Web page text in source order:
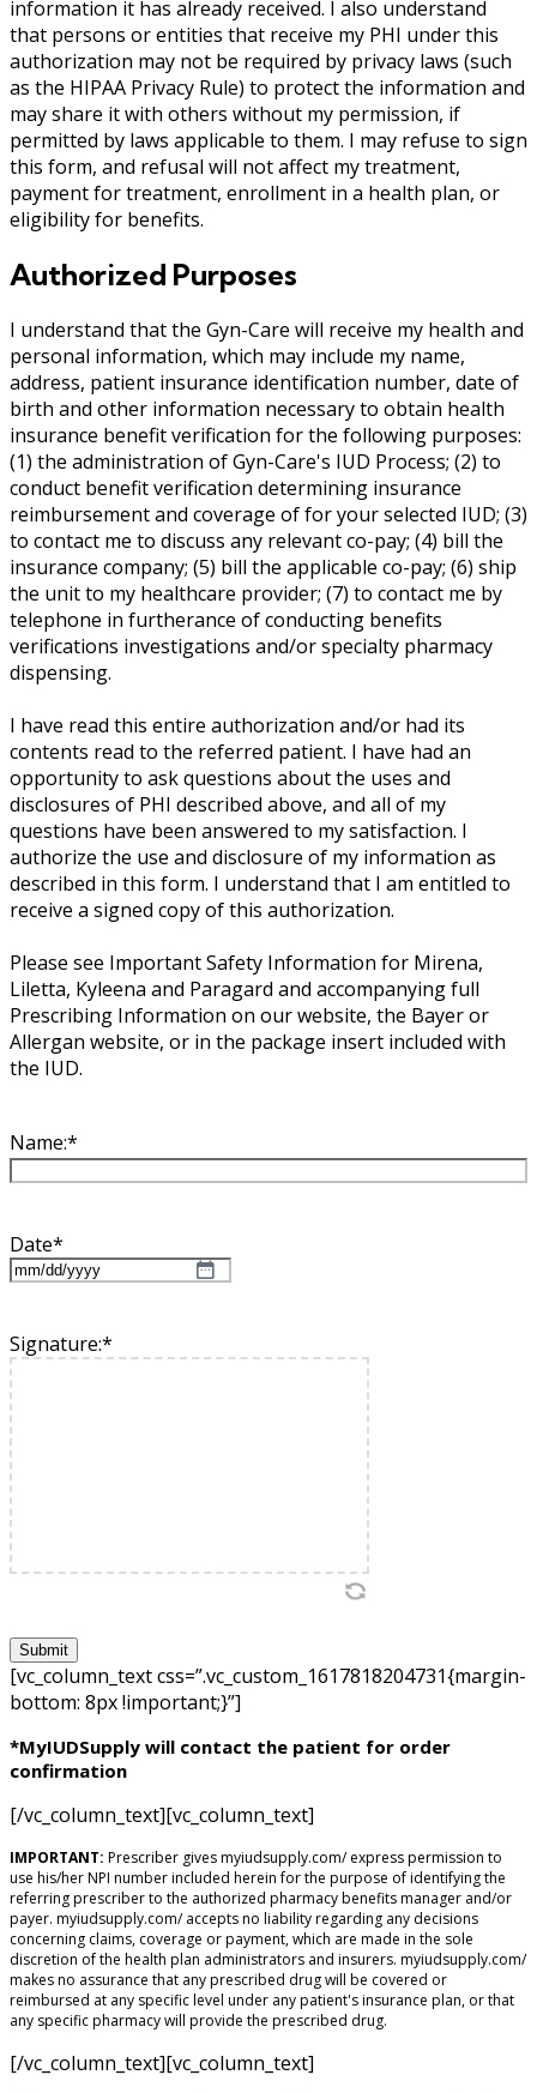
information it has already received. I also understand
that persons or entities that receive my PHI under this
authorization may not be required by privacy laws (such
as the HIPAA Privacy Rule) to protect the information and
may share it with others without my permission, if
permitted by laws applicable to them. I may refuse to sign
this form, and refusal will not affect my treatment,
payment for treatment, enrollment in a health plan, or
eligibility for benefits.
Authorized Purposes
I understand that the Gyn-Care will receive my health and
personal information, which may include my name,
address, patient insurance identification number, date of
birth and other information necessary to obtain health
insurance benefit verification for the following purposes:
(1) the administration of Gyn-Care's IUD Process; (2) to
conduct benefit verification determining insurance
reimbursement and coverage of for your selected IUD; (3)
to contact me to discuss any relevant co-pay; (4) bill the
insurance company; (5) bill the applicable co-pay; (6) ship
the unit to my healthcare provider; (7) to contact me by
telephone in furtherance of conducting benefits
verifications investigations and/or specialty pharmacy
dispensing.
I have read this entire authorization and/or had its
contents read to the referred patient. I have had an
opportunity to ask questions about the uses and
disclosures of PHI described above, and all of my
questions have been answered to my satisfaction. I
authorize the use and disclosure of my information as
described in this form. I understand that I am entitled to
receive a signed copy of this authorization.
Please see Important Safety Information for Mirena,
Liletta, Kyleena and Paragard and accompanying full
Prescribing Information on our website, the Bayer or
Allergan website, or in the package insert included with
the IUD.
Name:*
Date*
MM
DD
slash
YYYY
Signature:*
[vc_column_text css=”.vc_custom_1617818204731{margin-
bottom: 8px !important;}”]
*MyIUDSupply will contact the patient for order
confirmation
[/vc_column_text][vc_column_text]
IMPORTANT: Prescriber gives myiudsupply.com/ express permission to
use his/her NPI number included herein for the purpose of identifying the
referring prescriber to the authorized pharmacy benefits manager and/or
payer. myiudsupply.com/ accepts no liability regarding any decisions
concerning claims, coverage or payment, which are made in the sole
discretion of the health plan administrators and insurers. myiudsupply.com/
makes no assurance that any prescribed drug will be covered or
reimbursed at any specific level under any patient's insurance plan, or that
any specific pharmacy will provide the prescribed drug.
[/vc_column_text][vc_column_text]